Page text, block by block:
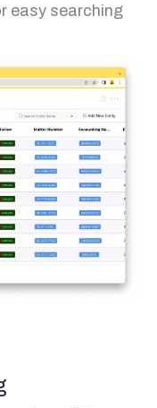
easy searching